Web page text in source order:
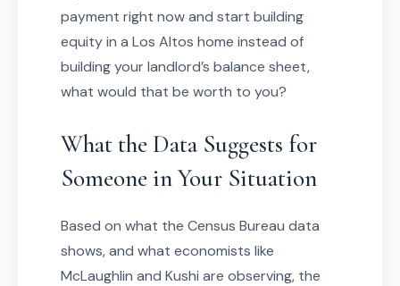
payment right now and start building
equity in a Los Altos home instead of
building your landlord’s balance sheet,
what would that be worth to you?
What the Data Suggests for
Someone in Your Situation
Based on what the Census Bureau data
shows, and what economists like
McLaughlin and Kushi are observing, the